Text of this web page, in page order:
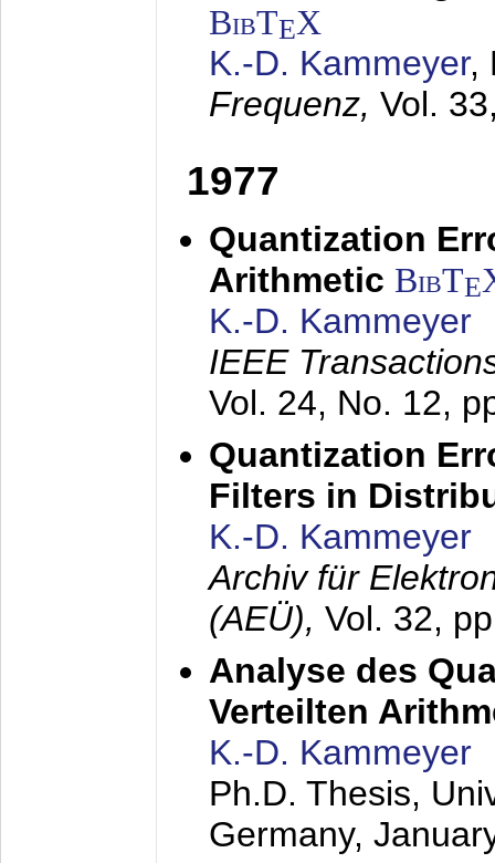
BibTEX
K.-D. Kammeyer,
Frequenz, Vol.
1977
Quantization
Arithmetic BibTE
K.-D. Kammeyer
IEEE
Vol. 24, No. 12,
Quantization
Filters in
K.-D. Kammeyer
Archiv für
(AEÜ), Vol. 32,
Analyse des
Verteilten
K.-D. Kammeyer
Ph.D. Thesis,
Germany,